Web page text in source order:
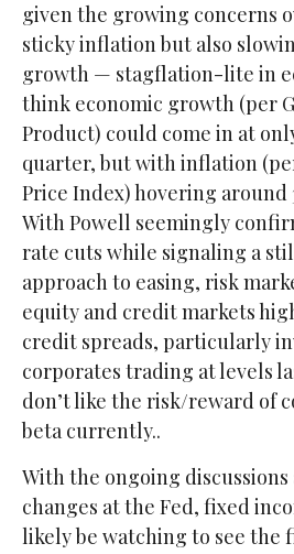
given the growing concerns
sticky inflation but also
growth — stagflation-lite in
think economic growth (per
Product) could come in at
quarter, but with inflation
Price Index) hovering around
With Powell seemingly
rate cuts while signaling a
approach to easing, risk
equity and credit markets
credit spreads, particularly
corporates trading at levels
don’t like the risk/reward of
beta currently..
With the ongoing
changes at the Fed, fixed
likely be watching to see the